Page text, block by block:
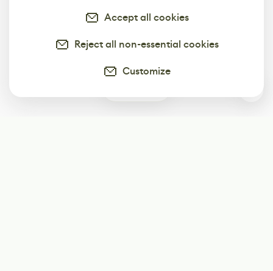
Accept all cookies
Reject all non-essential cookies
Customize